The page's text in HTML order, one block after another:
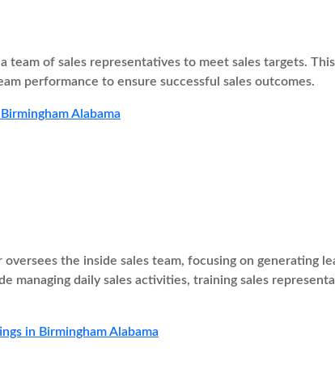
team of sales representatives to meet sales targets.
performance to ensure successful sales outcomes.
Alabama
oversees the inside sales team, focusing on generating
managing daily sales activities, training sales
in Birmingham Alabama